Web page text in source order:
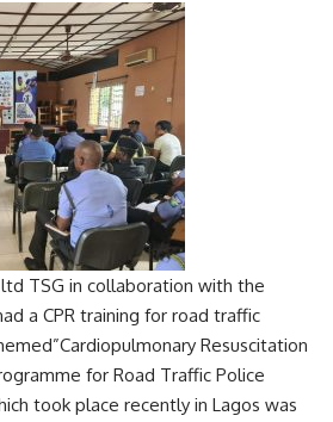
TSG in collaboration with the
a CPR training for road traffic
Resuscitation
for Road Traffic Police
took place recently in Lagos was